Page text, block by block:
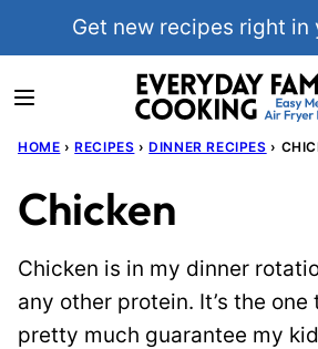
Get new recipes right in
HOME › RECIPES › DINNER RECIPES ›
Chicken
Chicken is in my dinner
any other protein. It’s the one
pretty much guarantee my